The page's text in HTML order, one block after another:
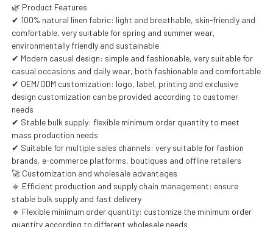
🌿 Product Features
✔ 100% natural linen fabric: light and breathable, skin-friendly and
comfortable, very suitable for spring and summer wear,
environmentally friendly and sustainable
✔ Modern casual design: simple and fashionable, very suitable for
casual occasions and daily wear, both fashionable and comfortable
✔ OEM/ODM customization: logo, label, printing and exclusive
design customization can be provided according to customer
needs
✔ Stable bulk supply: flexible minimum order quantity to meet
mass production needs
✔ Suitable for multiple sales channels: very suitable for fashion
brands, e-commerce platforms, boutiques and offline retailers
🚀 Customization and wholesale advantages
🔹 Efficient production and supply chain management: ensure
stable bulk supply and fast delivery
🔹 Flexible minimum order quantity: customize the minimum order
quantity according to different wholesale needs